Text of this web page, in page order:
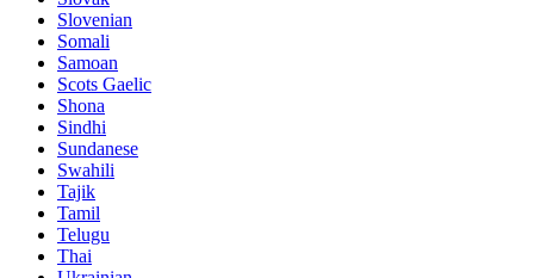
Slovenian
Somali
Samoan
Scots Gaelic
Shona
Sindhi
Sundanese
Swahili
Tajik
Tamil
Telugu
Thai